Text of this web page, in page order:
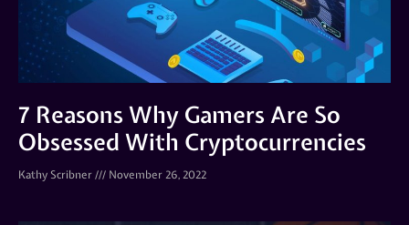
7 Reasons Why Gamers Are So
Obsessed With Cryptocurrencies
Kathy Scribner November 26, 2022